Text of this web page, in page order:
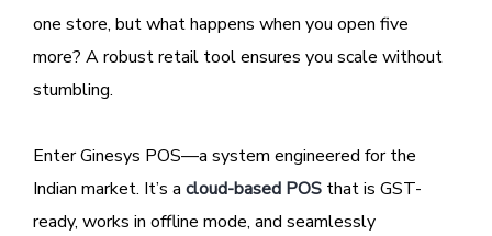
one store, but what happens when you open five
more? A robust retail tool ensures you scale without
stumbling.
Enter Ginesys POS—a system engineered for the
Indian market. It’s a cloud-based POS that is GST-
ready, works in offline mode, and seamlessly